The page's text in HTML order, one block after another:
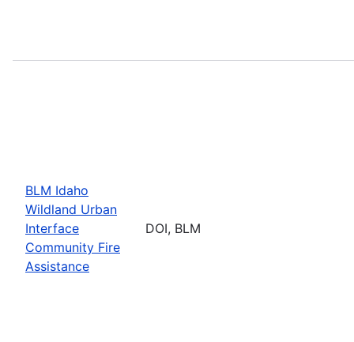
BLM Idaho
Wildland Urban
Interface
Community Fire
Assistance
DOI, BLM